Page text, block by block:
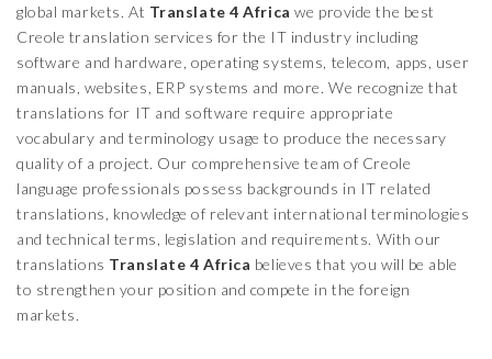
global markets. At Translate 4 Africawe provide the best
Creole translation services for the IT industry including
software and hardware, operating systems, telecom, apps, user
manuals, websites, ERP systems and more. We recognize that
translations for IT and software require appropriate
vocabulary and terminology usage to produce the necessary
quality of a project. Our comprehensive team of Creole
language professionals possess backgrounds in IT related
translations, knowledge of relevant international terminologies
and technical terms, legislation and requirements. With our
translations Translate 4 Africa believes that you will be able
to strengthen your position and compete in the foreign
markets.